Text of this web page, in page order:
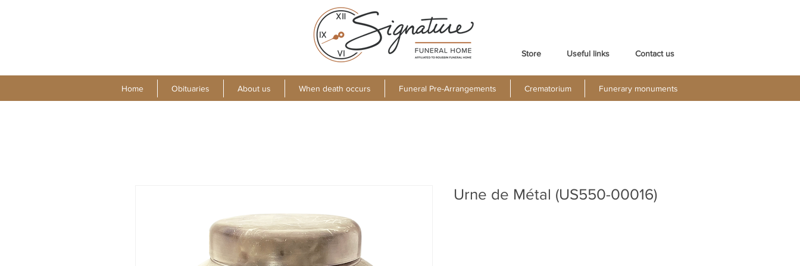
Store Useful links Contact us
Home Obituaries About us When death occurs Funeral Pre-Arrangements Crematorium Funerary monuments
Urne de Métal (US550-00016)